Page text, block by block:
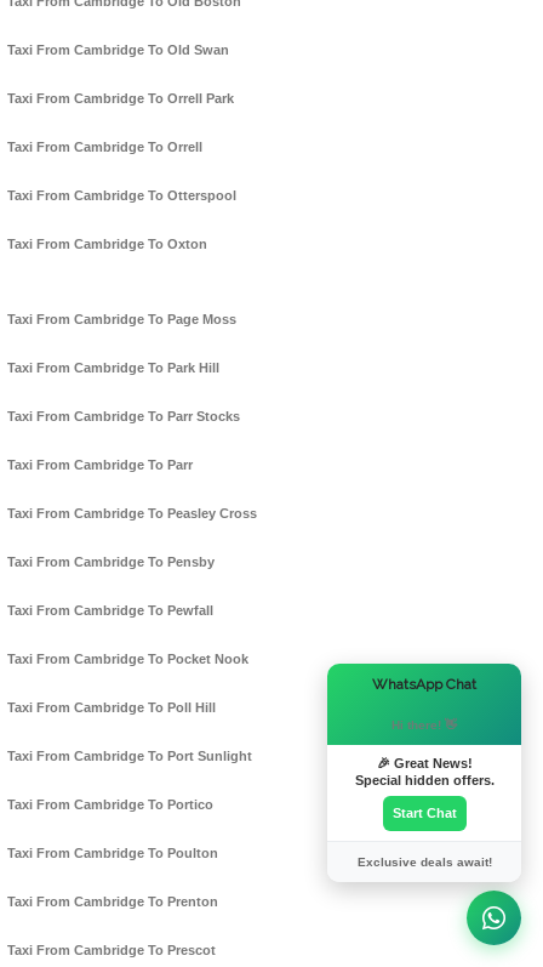
Taxi From Cambridge To Old Swan
Taxi From Cambridge To Orrell Park
Taxi From Cambridge To Orrell
Taxi From Cambridge To Otterspool
Taxi From Cambridge To Oxton
Taxi From Cambridge To Page Moss
Taxi From Cambridge To Park Hill
Taxi From Cambridge To Parr Stocks
Taxi From Cambridge To Parr
Taxi From Cambridge To Peasley Cross
Taxi From Cambridge To Pensby
Taxi From Cambridge To Pewfall
Taxi From Cambridge To Pocket Nook
Taxi From Cambridge To Poll Hill
Taxi From Cambridge To Port Sunlight
Taxi From Cambridge To Portico
Taxi From Cambridge To Poulton
Taxi From Cambridge To Prenton
Taxi From Cambridge To Prescot
WhatsApp Chat
Hi there! 👋
🎉 Great News!
Special hidden offers.
Start Chat
Exclusive deals await!